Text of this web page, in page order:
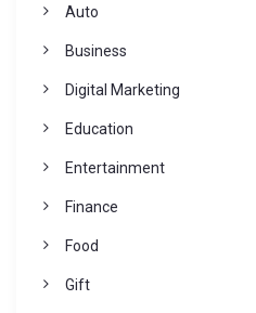
Auto
Business
Digital Marketing
Education
Entertainment
Finance
Food
Gift